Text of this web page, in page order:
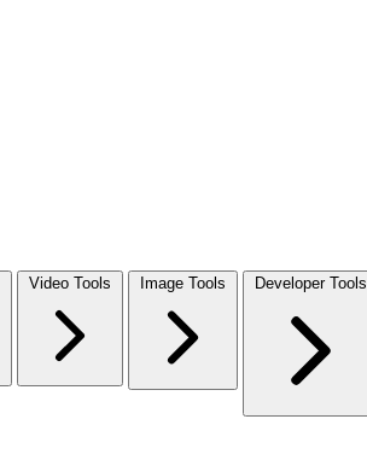
Video Tools Image Tools Developer Tools